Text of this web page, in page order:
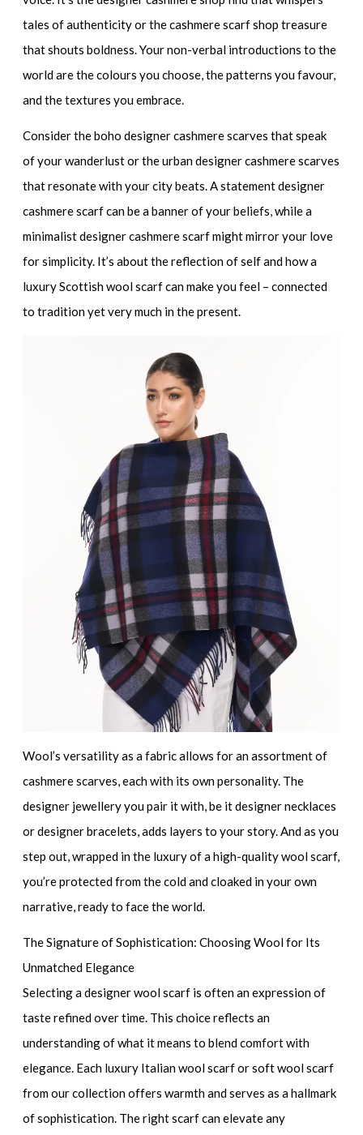
tales of authenticity or thecashmere scarf shop treasure
that shouts boldness. Your non-verbal introductions to the
world are the colours you choose, the patterns you favour,
and the textures you embrace.
Consider theboho designer cashmere scarves that speak
of your wanderlust or theurban designer cashmere scarves
that resonate with your city beats. Astatement designer
cashmere scarfcan be a banner of your beliefs, while a
minimalist designer cashmere scarfmight mirror your love
for simplicity. It’s about the reflection of self and how a
luxury Scottish wool scarfcan make you feel – connected
to tradition yet very much in the present.
Wool’s versatility as a fabric allows for anassortment of
cashmere scarves, each with its own personality. The
designer jewelleryyou pair it with, be itdesigner necklaces
ordesigner bracelets, adds layers to your story. And as you
step out, wrapped in the luxury of ahigh-quality wool scarf,
you’re protected from the cold and cloaked in your own
narrative, ready to face the world.
The Signature of Sophistication: Choosing Wool for Its
Unmatched Elegance
Selecting adesigner wool scarf is often an expression of
taste refined over time. This choice reflects an
understanding of what it means to blend comfort with
elegance. Each luxury Italian wool scarforsoft wool scarf
from our collection offers warmth and serves as a hallmark
of sophistication. The right scarf can elevate any